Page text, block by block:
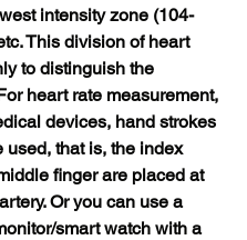
intensity zone (104-
This division of heart
to distinguish the
heart rate measurement,
devices, hand strokes
used, that is, the index
finger are placed at
Or you can use a
smart watch with a